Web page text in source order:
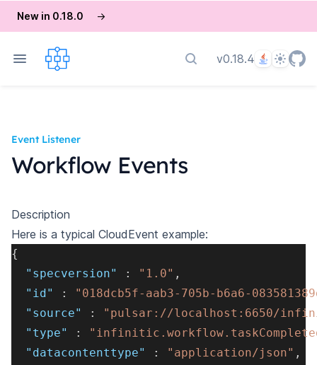
New in 0.18.0 →
Search docs
v0.18.4 Language
Theme
Event Listener
Workflow Events
Description
Here is a typical CloudEvent example:
{
"specversion"
: "1.0" ,
"id"
:
"018dcb5f-aab3-705b-b6a6-
"source"
:
"pulsar://localhost:6650/
"type"
:
"datacontenttype"
: "application/json" ,